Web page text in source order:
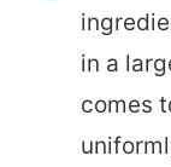
in a
comes